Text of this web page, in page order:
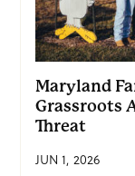
Maryland
Grassroots
Threat
JUN 1, 2026